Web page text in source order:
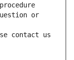
or
contact us